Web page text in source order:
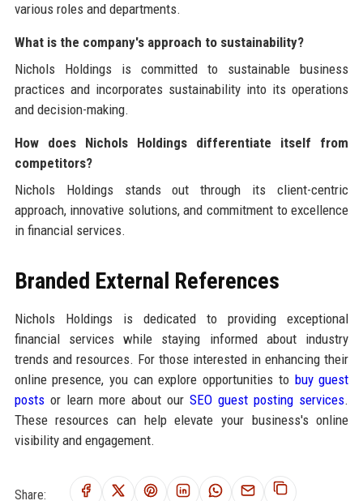
various roles and departments.
What is the company's approach to sustainability?
Nichols Holdings is committed to sustainable business
practices and incorporates sustainability into its operations
and decision-making.
How does Nichols Holdings differentiate itself from
competitors?
Nichols Holdings stands out through its client-centric
approach, innovative solutions, and commitment to excellence
in financial services.
Branded External References
Nichols Holdings is dedicated to providing exceptional
financial services while staying informed about industry
trends and resources. For those interested in enhancing their
online presence, you can explore opportunities to buy guest
postsor learn more about ourSEO guest posting services.
These resources can help elevate your business's online
visibility and engagement.
Share: